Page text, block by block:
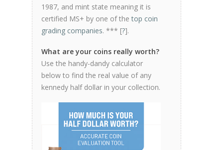
1987, and mint state meaning it is
certified MS+ by one of thetop coin
grading companies. *** [?].
What are your coins really worth?
Use the handy-dandy calculator
below to find the real value of any
kennedy half dollar in your collection.